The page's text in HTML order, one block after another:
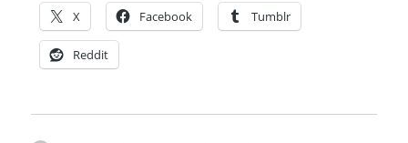
X Facebook Tumblr
Reddit